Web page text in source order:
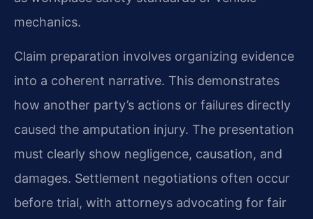
mechanics.
Claim preparation involves organizing evidence
into a coherent narrative. This demonstrates
how another party’s actions or failures directly
caused the amputation injury. The presentation
must clearly show negligence, causation, and
damages. Settlement negotiations often occur
before trial, with attorneys advocating for fair